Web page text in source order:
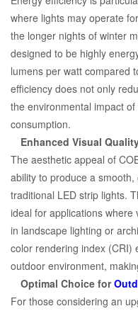
where lights may operate
the longer nights of winter
designed to be highly
lumens per watt compared
efficiency does not only
the environmental impact
consumption.
Enhanced Visual
The aesthetic appeal of
ability to produce a
traditional LED strip lights.
ideal for applications
in landscape lighting or
color rendering index (CRI)
outdoor environment,
Optimal Choice for
For those considering an